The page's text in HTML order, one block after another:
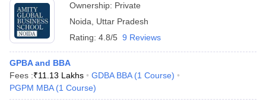
Ownership: Private
Noida
Uttar Pradesh
Rating: 4.8/5 9 Reviews
GPBA and BBA
Fees :₹11.13 Lakhs GDBA BBA (1 Course)
PGPM MBA (1 Course)